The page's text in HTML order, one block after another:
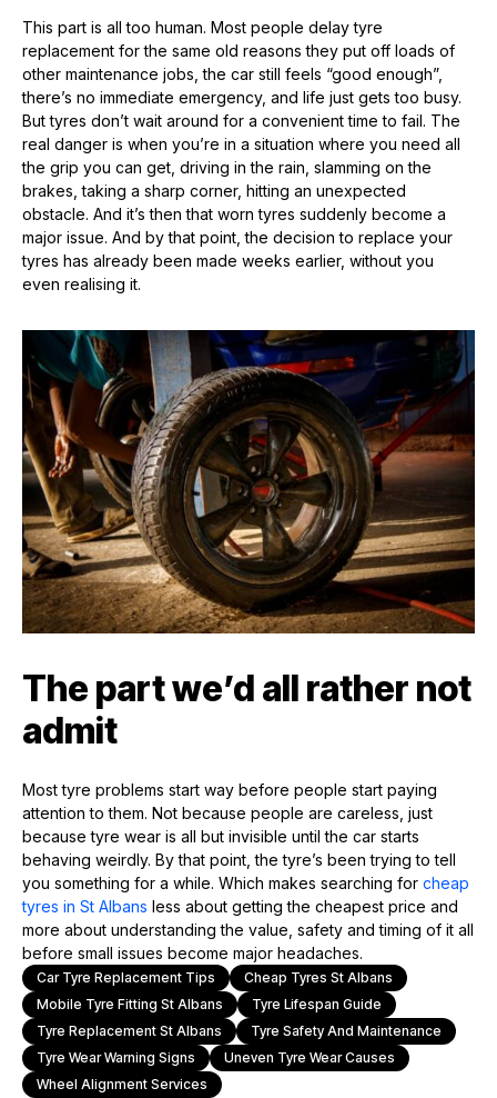
This part is all too human. Most people delay tyre
replacement for the same old reasons they put off loads of
other maintenance jobs, the car still feels “good enough”,
there’s no immediate emergency, and life just gets too busy.
But tyres don’t wait around for a convenient time to fail. The
real danger is when you’re in a situation where you need all
the grip you can get, driving in the rain, slamming on the
brakes, taking a sharp corner, hitting an unexpected
obstacle. And it’s then that worn tyres suddenly become a
major issue. And by that point, the decision to replace your
tyres has already been made weeks earlier, without you
even realising it.
The part we’d all rather not
admit
Most tyre problems start way before people start paying
attention to them. Not because people are careless, just
because tyre wear is all but invisible until the car starts
behaving weirdly. By that point, the tyre’s been trying to tell
you something for a while. Which makes searching for cheap
tyres in St Albans less about getting the cheapest price and
more about understanding the value, safety and timing of it all
before small issues become major headaches.
Car Tyre Replacement Tips
Cheap Tyres St Albans
Mobile Tyre Fitting St Albans
Tyre Lifespan Guide
Tyre Replacement St Albans
Tyre Safety And Maintenance
Tyre Wear Warning Signs
Uneven Tyre Wear Causes
Wheel Alignment Services